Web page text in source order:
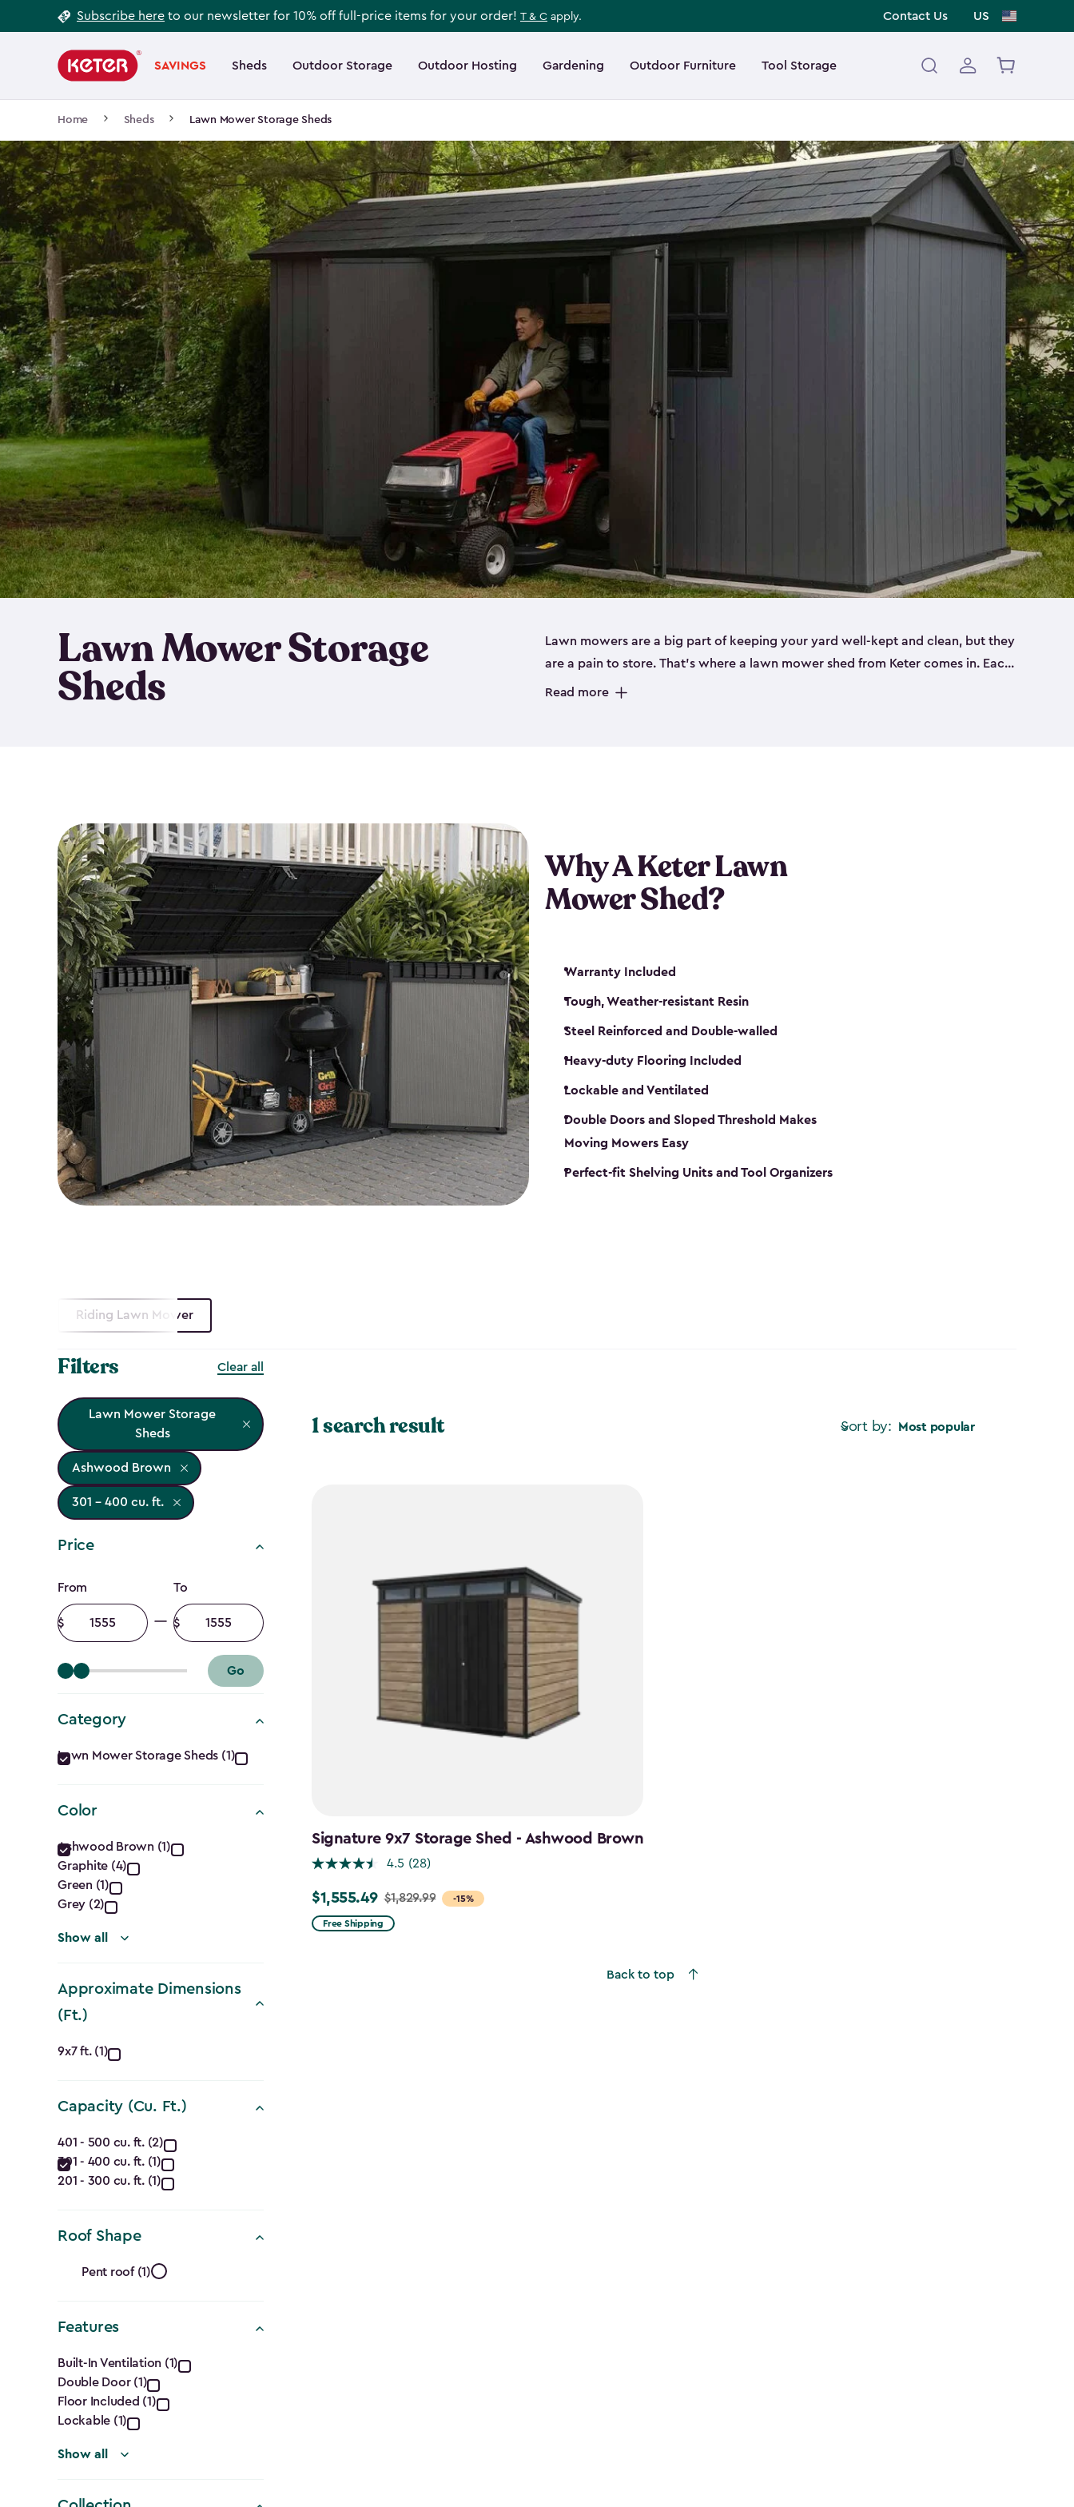
to
Subscribe here to our newsletter for 10% off full-price items for your order! T & C apply. Contact Us US
navigation
SAVINGS Sheds Outdoor Storage Outdoor Hosting Gardening Outdoor Furniture Tool Storage
Main
navigation
Home Sheds Lawn Mower Storage Sheds
Lawn Mower Storage
Sheds
Lawn mowers are a big part of keeping your yard well-kept and clean, but they
are a pain to store. That’s where a lawn mower shed from Keter comes in. Each
of our riding mower storage sheds are made from a durable resin that is
Read more
Why A Keter Lawn
Mower Shed?
Warranty Included
Tough, Weather-resistant Resin
Steel Reinforced and Double-walled
Heavy-duty Flooring Included
Lockable and Ventilated
Double Doors and Sloped Threshold Makes
Moving Mowers Easy
Perfect-fit Shelving Units and Tool Organizers
Riding Lawn Mower
Filters Clear all
Lawn Mower Storage
Sheds
Ashwood Brown
301 - 400 cu. ft.
Price
Price
filter
From
Minimum
amount
To
Maximum
amount
Go
Category
Category
filter
Lawn Mower Storage Sheds (1)
Color
Color
filter
Ashwood Brown (1)
Graphite (4)
Green (1)
Grey (2)
Show all
Approximate Dimensions
(Ft.)
Approximate
Dimensions
(Ft.)
filter
9x7 ft. (1)
Capacity (Cu. Ft.)
Capacity
(Cu.
Ft.)
filter
401 - 500 cu. ft. (2)
301 - 400 cu. ft. (1)
201 - 300 cu. ft. (1)
Roof Shape
Roof
Shape
filter
Pent roof (1)
Features
Features
filter
Built-In Ventilation (1)
Double Door (1)
Floor Included (1)
Lockable (1)
Show all
Sort by: Most popular
1 search result
Signature 9x7 Storage Shed - Ashwood Brown
4.5 (28)
-15%
Price
from
$1,555.49 $1,829.99
Free Shipping
Back to top
Footer
Information